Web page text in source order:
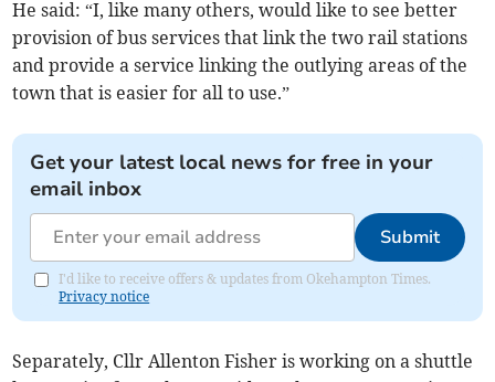
He said: “I, like many others, would like to see better
provision of bus services that link the two rail stations
and provide a service linking the outlying areas of the
town that is easier for all to use.”
Get your latest local news for free in your
email inbox
Submit
I'd like to receive offers & updates from Okehampton Times.
Privacy notice
Separately, Cllr Allenton Fisher is working on a shuttle